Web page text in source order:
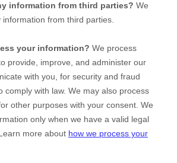
information from third parties? We
information from third parties.
your information? We process
provide, improve, and administer our
with you, for security and fraud
comply with law. We may also process
other purposes with your consent. We
only when we have a valid legal
more about how we process your